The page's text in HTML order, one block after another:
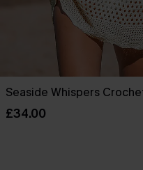
Seaside Whispers
£34.00